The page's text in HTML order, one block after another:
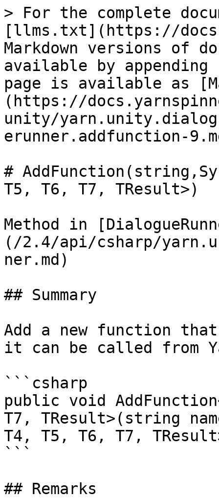
> For the complete
[llms.txt](https://
Markdown versions of
available by
page is available as
(https://
unity/
erunner.addfunction-
#
T5, T6, T7, TResult>)
Method in
(/2.4/api/csharp/
ner.md)
## Summary
Add a new function
it can be called from
```csharp
public void
T7, TResult>(string
T4, T5, T6, T7,
```
## Remarks